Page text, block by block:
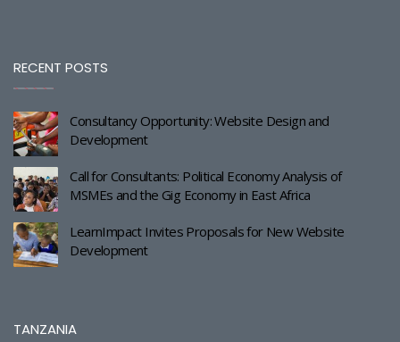
RECENT POSTS
Consultancy Opportunity: Website Design and
Development
Call for Consultants: Political Economy Analysis of
MSMEs and the Gig Economy in East Africa
LearnImpact Invites Proposals for New Website
Development
TANZANIA